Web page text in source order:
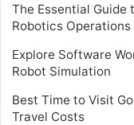
The Essential Guide
Robotics Operations
Explore Software
Robot Simulation
Best Time to Visit
Travel Costs